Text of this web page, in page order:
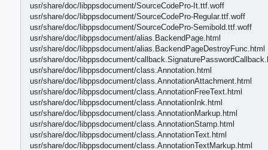
usr/share/doc/libppsdocument/SourceCodePro-It.ttf.woff
usr/share/doc/libppsdocument/SourceCodePro-Regular.ttf.woff
usr/share/doc/libppsdocument/SourceCodePro-Semibold.ttf.woff
usr/share/doc/libppsdocument/alias.BackendPage.html
usr/share/doc/libppsdocument/alias.BackendPageDestroyFunc.html
usr/share/doc/libppsdocument/
usr/share/doc/libppsdocument/class.Annotation.html
usr/share/doc/libppsdocument/class.AnnotationAttachment.html
usr/share/doc/libppsdocument/class.AnnotationFreeText.html
usr/share/doc/libppsdocument/class.AnnotationInk.html
usr/share/doc/libppsdocument/class.AnnotationMarkup.html
usr/share/doc/libppsdocument/class.AnnotationStamp.html
usr/share/doc/libppsdocument/class.AnnotationText.html
usr/share/doc/libppsdocument/class.AnnotationTextMarkup.html